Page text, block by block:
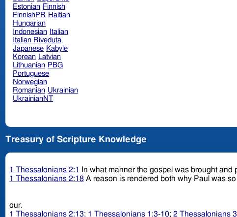
Estonian Finnish
FinnishPR Haitian
Hungarian
Indonesian Italian
Italian Riveduta
Japanese Kabyle
Korean Latvian
Lithuanian PBG
Portuguese
Norwegian
Romanian Ukrainian
UkrainianNT
Treasury of Scripture Knowledge
1 Thessalonians 2:1
In what manner the gospel was brought
1 Thessalonians 2:18A reason is rendered both why Paul was
our.
1 Thessalonians 2:13; 1 Thessalonians 1:3-10; 2 Thessalonians